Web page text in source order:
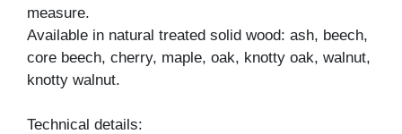
measure.
Available in natural treated solid wood: ash, beech,
core beech, cherry, maple, oak, knotty oak, walnut,
knotty walnut.
Technical details: